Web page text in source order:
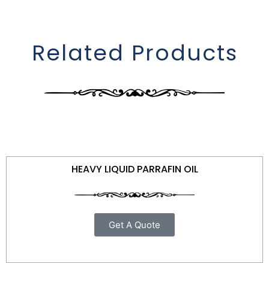
Related Products
HEAVY LIQUID PARRAFIN OIL
Get A Quote